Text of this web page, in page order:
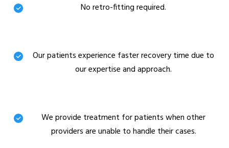
No retro-fitting required.
Our patients experience faster recovery time due to
our expertise and approach.
We provide treatment for patients when other
providers are unable to handle their cases.